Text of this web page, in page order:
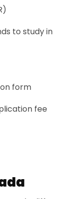
)
to study in
form
fee